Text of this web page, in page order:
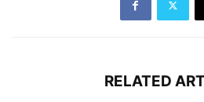
RELATED